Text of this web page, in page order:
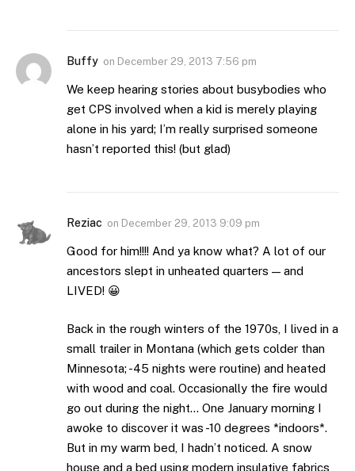
Buffy on December 29, 2013 7:56 pm
We keep hearing stories about busybodies who
get CPS involved when a kid is merely playing
alone in his yard; I’m really surprised someone
hasn’t reported this! (but glad)
Reziac on December 29, 2013 9:09 pm
Good for him!!!! And ya know what? A lot of our
ancestors slept in unheated quarters — and
LIVED! 😀
Back in the rough winters of the 1970s, I lived in a
small trailer in Montana (which gets colder than
Minnesota; -45 nights were routine) and heated
with wood and coal. Occasionally the fire would
go out during the night… One January morning I
awoke to discover it was -10 degrees *indoors*.
But in my warm bed, I hadn’t noticed. A snow
house and a bed using modern insulative fabrics